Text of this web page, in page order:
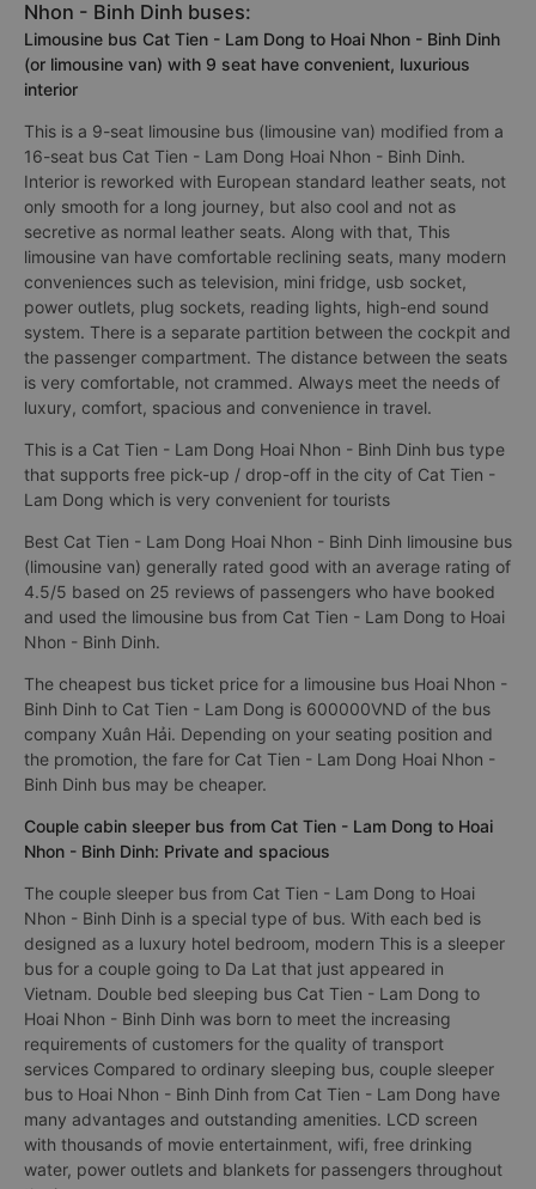
Nhon - Binh Dinh buses:
Limousine bus Cat Tien - Lam Dong to Hoai Nhon - Binh Dinh
(or limousine van) with 9 seat have convenient, luxurious
interior
This is a 9-seat limousine bus (limousine van) modified from a
16-seat bus Cat Tien - Lam Dong Hoai Nhon - Binh Dinh.
Interior is reworked with European standard leather seats, not
only smooth for a long journey, but also cool and not as
secretive as normal leather seats. Along with that, This
limousine van have comfortable reclining seats, many modern
conveniences such as television, mini fridge, usb socket,
power outlets, plug sockets, reading lights, high-end sound
system. There is a separate partition between the cockpit and
the passenger compartment. The distance between the seats
is very comfortable, not crammed. Always meet the needs of
luxury, comfort, spacious and convenience in travel.
This is a Cat Tien - Lam Dong Hoai Nhon - Binh Dinh bus type
that supports free pick-up / drop-off in the city of Cat Tien -
Lam Dong which is very convenient for tourists
Best Cat Tien - Lam Dong Hoai Nhon - Binh Dinh limousine bus
(limousine van) generally rated good with an average rating of
4.5/5 based on 25 reviews of passengers who have booked
and used the limousine bus from Cat Tien - Lam Dong to Hoai
Nhon - Binh Dinh.
The cheapest bus ticket price for a limousine bus Hoai Nhon -
Binh Dinh to Cat Tien - Lam Dong is 600000VND of the bus
company Xuân Hải. Depending on your seating position and
the promotion, the fare for Cat Tien - Lam Dong Hoai Nhon -
Binh Dinh bus may be cheaper.
Couple cabin sleeper bus from Cat Tien - Lam Dong to Hoai
Nhon - Binh Dinh: Private and spacious
The couple sleeper bus from Cat Tien - Lam Dong to Hoai
Nhon - Binh Dinh is a special type of bus. With each bed is
designed as a luxury hotel bedroom, modern This is a sleeper
bus for a couple going to Da Lat that just appeared in
Vietnam. Double bed sleeping bus Cat Tien - Lam Dong to
Hoai Nhon - Binh Dinh was born to meet the increasing
requirements of customers for the quality of transport
services Compared to ordinary sleeping bus, couple sleeper
bus to Hoai Nhon - Binh Dinh from Cat Tien - Lam Dong have
many advantages and outstanding amenities. LCD screen
with thousands of movie entertainment, wifi, free drinking
water, power outlets and blankets for passengers throughout